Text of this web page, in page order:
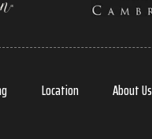
Location About Us